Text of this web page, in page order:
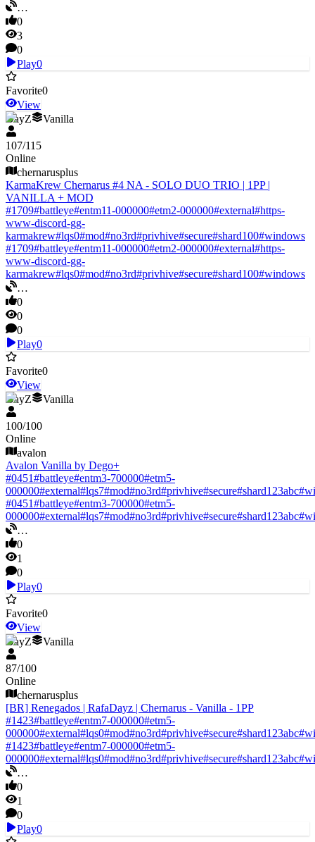
…
0
3
0
Play0
Favorite0
View
DayZ
Vanilla
107/115
Online
chernarusplus
KarmaKrew Chernarus #4 NA - SOLO DUO TRIO | 1PP |
VANILLA + MOD
#1709#battleye#entm11-000000#etm2-000000#external#https-
www-discord-gg-
karmakrew#lqs0#mod#no3rd#privhive#secure#shard100#windows
#1709#battleye#entm11-000000#etm2-000000#external#https-
www-discord-gg-
karmakrew#lqs0#mod#no3rd#privhive#secure#shard100#windows
…
0
0
0
Play0
Favorite0
View
DayZ
Vanilla
100/100
Online
avalon
Avalon Vanilla by Dego+
#0451#battleye#entm3-700000#etm5-
000000#external#lqs7#mod#no3rd#privhive#secure#shard123abc#
#0451#battleye#entm3-700000#etm5-
000000#external#lqs7#mod#no3rd#privhive#secure#shard123abc#
…
0
1
0
Play0
Favorite0
View
DayZ
Vanilla
87/100
Online
chernarusplus
[BR] Renegados | RafaDayz | Chernarus - Vanilla - 1PP
#1423#battleye#entm7-000000#etm5-
000000#external#lqs0#mod#no3rd#privhive#secure#shard123abc#
#1423#battleye#entm7-000000#etm5-
000000#external#lqs0#mod#no3rd#privhive#secure#shard123abc#
…
0
1
0
Play0